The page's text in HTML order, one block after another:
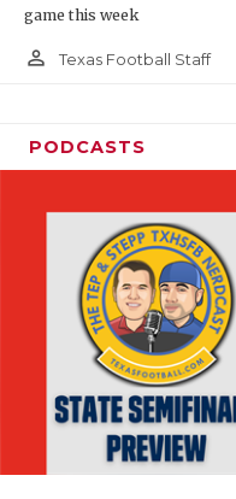
game this week
person_outline Texas Football Staff
PODCASTS